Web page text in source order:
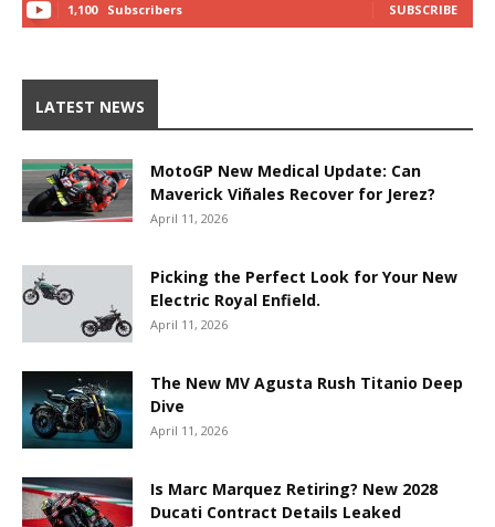
1,100 Subscribers SUBSCRIBE
LATEST NEWS
MotoGP New Medical Update: Can
Maverick Viñales Recover for Jerez?
April 11, 2026
Picking the Perfect Look for Your New
Electric Royal Enfield.
April 11, 2026
The New MV Agusta Rush Titanio Deep
Dive
April 11, 2026
Is Marc Marquez Retiring? New 2028
Ducati Contract Details Leaked